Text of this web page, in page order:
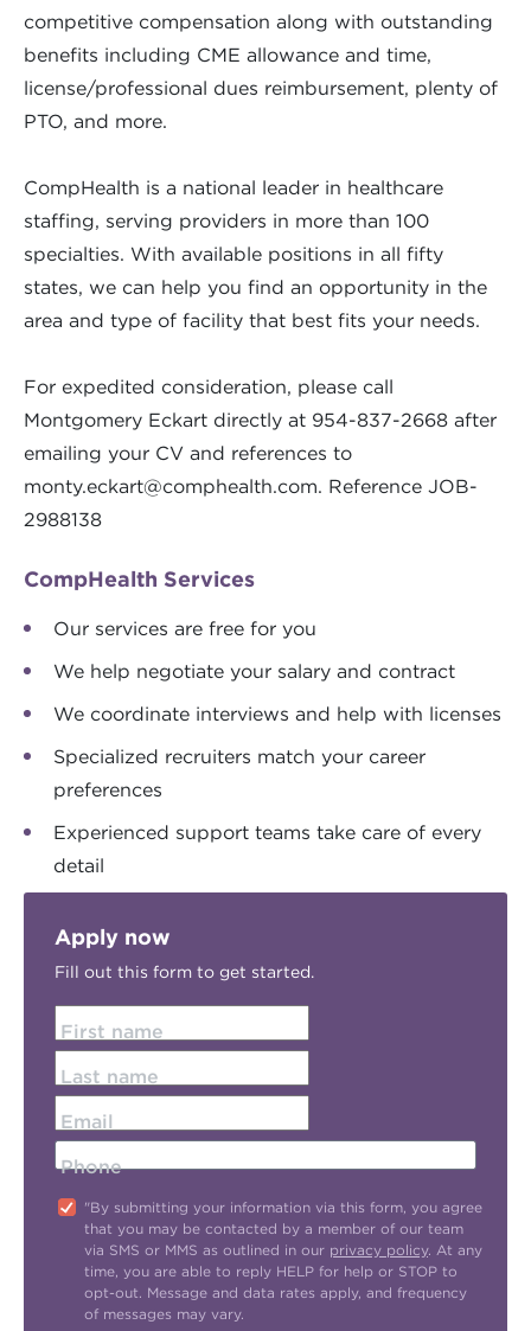
competitive compensation along with outstanding
benefits including CME allowance and time,
license/professional dues reimbursement, plenty of
PTO, and more.
CompHealth is a national leader in healthcare
staffing, serving providers in more than 100
specialties. With available positions in all fifty
states, we can help you find an opportunity in the
area and type of facility that best fits your needs.
For expedited consideration, please call
Montgomery Eckart directly at 954-837-2668 after
emailing your CV and references to
monty.eckart@comphealth.com. Reference JOB-
2988138
CompHealth Services
Our services are free for you
We help negotiate your salary and contract
We coordinate interviews and help with licenses
Specialized recruiters match your career
preferences
Experienced support teams take care of every
detail
Apply now
Fill out this form to get started.
First name
Last name
Email
Phone
"By submitting your information via this form, you agree
that you may be contacted by a member of our team
via SMS or MMS as outlined in our privacy policy. At any
time, you are able to reply HELP for help or STOP to
opt-out. Message and data rates apply, and frequency
of messages may vary.